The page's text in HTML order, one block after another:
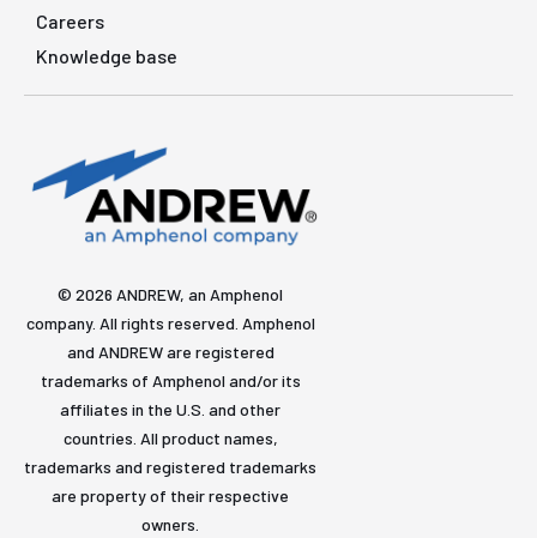
Careers
Knowledge base
© 2026 ANDREW, an Amphenol
company. All rights reserved. Amphenol
and ANDREW are registered
trademarks of Amphenol and/or its
affiliates in the U.S. and other
countries. All product names,
trademarks and registered trademarks
are property of their respective
owners.